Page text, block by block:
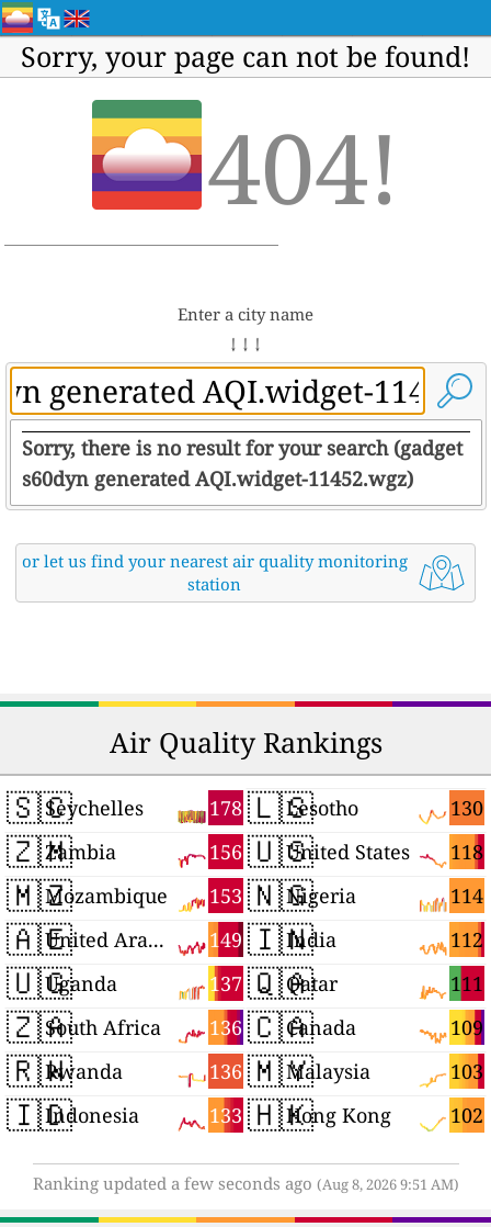
Sorry, your page can not be found!
404!
Enter a city name
↓ ↓ ↓
Sorry, there is no result for your search (gadget
s60dyn generated AQI.widget-11452.wgz)
or let us find your nearest air quality monitoring
station
Air Quality Rankings
🇸🇨 178
Seychelles
🇿🇲 156
Zambia
🇲🇿 153
Mozambique
🇦🇪 149
United Arab Emirates
🇺🇬 137
Uganda
🇿🇦 136
South Africa
🇷🇼 136
Rwanda
🇮🇩 133
Indonesia
🇱🇸 130
Lesotho
🇺🇸 118
United States
🇳🇬 114
Nigeria
🇮🇳 112
India
🇶🇦 111
Qatar
🇨🇦 109
Canada
🇲🇾 103
Malaysia
🇭🇰 102
Hong Kong
Ranking updated a few seconds ago (Aug 8, 2026 9:51 AM)